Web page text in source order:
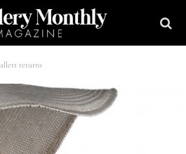
returns